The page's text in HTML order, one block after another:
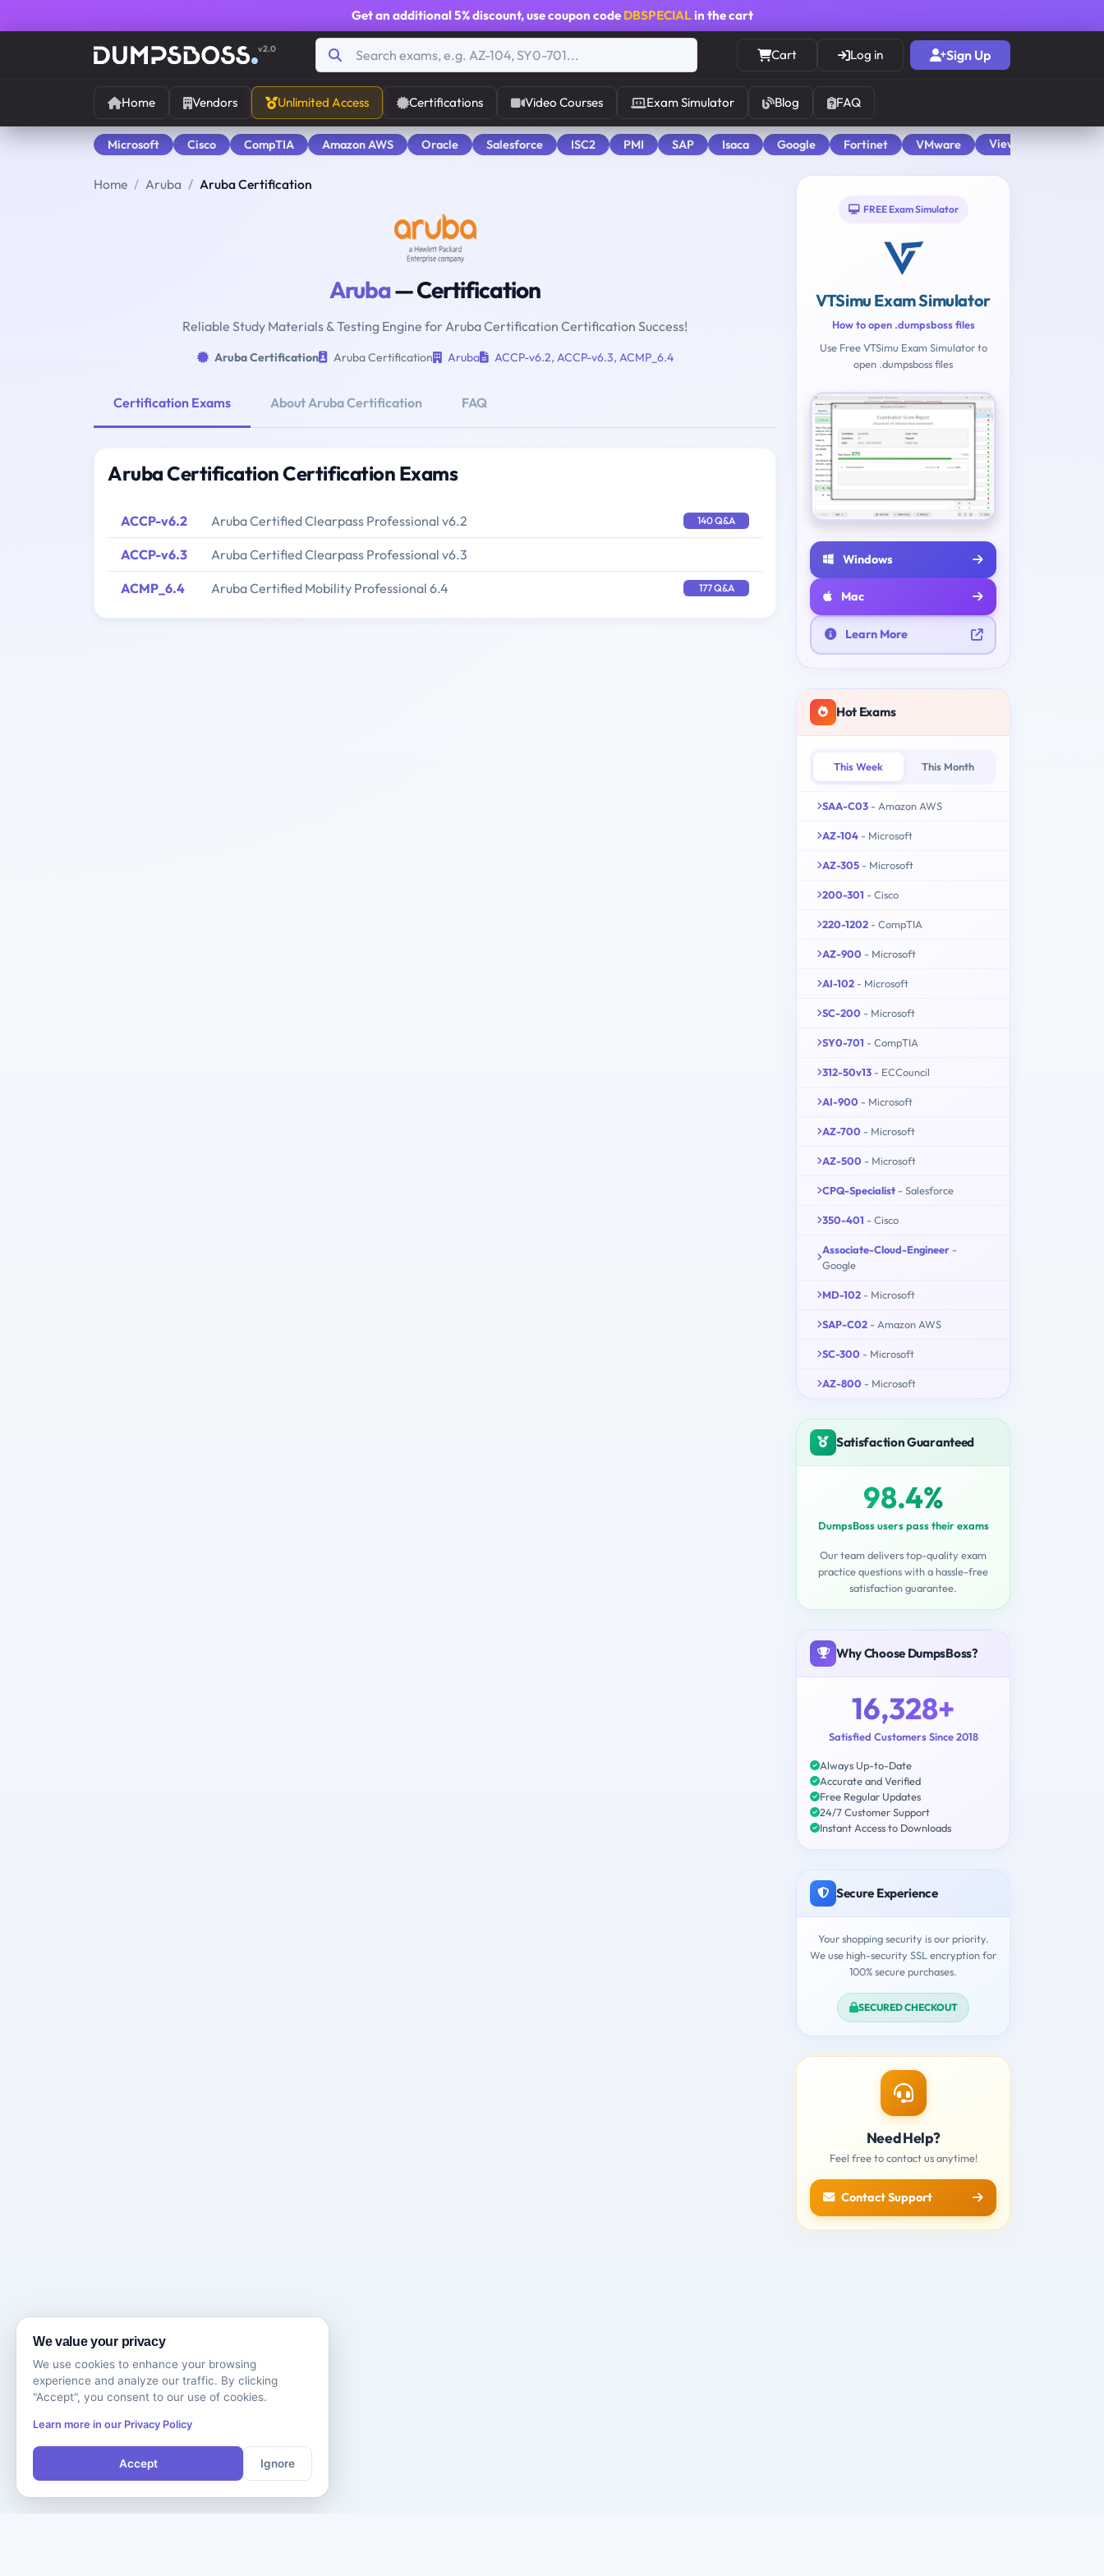
Get an additional 5% discount, use coupon code DBSPECIALin the cart
v2.0 Cart Log in Sign Up
Home Vendors Unlimited Access Certifications Video Courses Exam Simulator Blog FAQ
Microsoft Cisco CompTIA Amazon AWS Oracle Salesforce ISC2 PMI SAP Isaca Google Fortinet VMware View All
Home Aruba Aruba Certification
Aruba— Certification
Reliable Study Materials & Testing Engine for Aruba Certification Certification Success!
Aruba Certification Aruba Certification Aruba ACCP-v6.2, ACCP-v6.3, ACMP_6.4
Certification Exams About Aruba Certification FAQ
Aruba Certification Certification Exams
ACCP-v6.2 Aruba Certified Clearpass Professional v6.2 140 Q&A
ACCP-v6.3 Aruba Certified Clearpass Professional v6.3
ACMP_6.4 Aruba Certified Mobility Professional 6.4 177 Q&A
FREE Exam Simulator
VTSimu Exam Simulator
How to open .dumpsboss files
Use Free VTSimu Exam Simulator to
open .dumpsboss files
Windows
Mac
Learn More
Hot Exams
This Week This Month
SAA-C03 - Amazon AWS
AZ-104 - Microsoft
AZ-305 - Microsoft
200-301 - Cisco
220-1202 - CompTIA
AZ-900 - Microsoft
AI-102 - Microsoft
SC-200 - Microsoft
SY0-701 - CompTIA
312-50v13 - ECCouncil
AI-900 - Microsoft
AZ-700 - Microsoft
AZ-500 - Microsoft
CPQ-Specialist - Salesforce
350-401 - Cisco
Associate-Cloud-Engineer -
Google
MD-102 - Microsoft
SAP-C02 - Amazon AWS
SC-300 - Microsoft
AZ-800 - Microsoft
Satisfaction Guaranteed
98.4%
DumpsBoss users pass their exams
Our team delivers top-quality exam
practice questions with a hassle-free
satisfaction guarantee.
Why Choose DumpsBoss?
16,328+
Satisfied Customers Since 2018
Always Up-to-Date
Accurate and Verified
Free Regular Updates
24/7 Customer Support
Instant Access to Downloads
Secure Experience
Your shopping security is our priority.
We use high-security SSL encryption for
100% secure purchases.
SECURED CHECKOUT
Need Help?
Feel free to contact us anytime!
Contact Support
We value your privacy
We use cookies to enhance your browsing
experience and analyze our traffic. By clicking
"Accept", you consent to our use of cookies.
Learn more in our Privacy Policy
Accept Ignore